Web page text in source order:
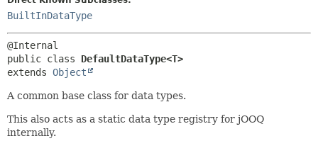
BuiltInDataType
public class DefaultDataType<T>
extends Object
A common base class for data types.
This also acts as a static data type registry for jOOQ
internally.